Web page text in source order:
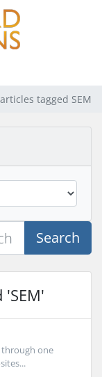
tagged SEM
Search
through one